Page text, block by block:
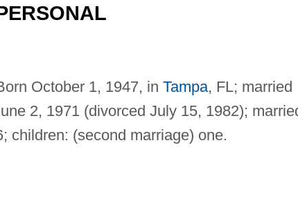
October 1, 1947, in Tampa, FL; married
2, 1971 (divorced July 15, 1982);
children: (second marriage) one.